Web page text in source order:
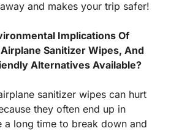
and makes your trip safer!
Implications Of
Sanitizer Wipes, And
Alternatives Available?
sanitizer wipes can hurt
they often end up in
a long time to break down and